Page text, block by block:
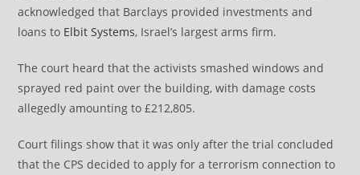
acknowledged that Barclays provided investments and
loans to Elbit Systems, Israel’s largest arms firm.
The court heard that the activists smashed windows and
sprayed red paint over the building, with damage costs
allegedly amounting to £212,805.
Court filings show that it was only after the trial concluded
that the CPS decided to apply for a terrorism connection to